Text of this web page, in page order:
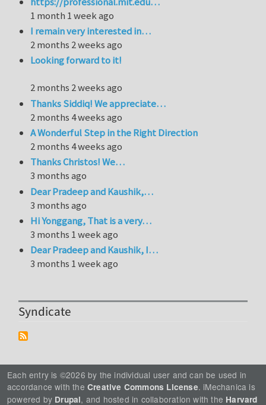
1 month 1 week ago
I remain very interested in…
2 months 2 weeks ago
Looking forward to it!
2 months 2 weeks ago
Thanks Siddiq! We appreciate…
2 months 4 weeks ago
A Wonderful Step in the Right Direction
2 months 4 weeks ago
Thanks Christos! We…
3 months ago
Dear Pradeep and Kaushik,…
3 months ago
Hi Yonggang, That is a very…
3 months 1 week ago
Dear Pradeep and Kaushik, I…
3 months 1 week ago
Syndicate
Each entry is ©2026 by the individual user and can be used in
accordance with the Creative Commons License. iMechanica is
powered by Drupal, and hosted in collaboration with the Harvard